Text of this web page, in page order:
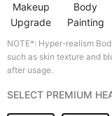
Makeup
Upgrade
Body
Painting
NOTE*: Hyper-realism
such as skin texture and
after usage.
SELECT PREMIUM